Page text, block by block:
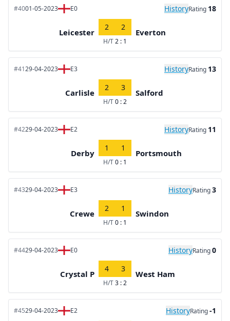
#4001-05-2023 E0 HistoryRating 18
Leicester
2 2
H/T2 : 1
Everton
#4129-04-2023 E3 HistoryRating 13
Carlisle
2 3
H/T0 : 2
Salford
#4229-04-2023 E2 HistoryRating 11
Derby
1 1
H/T0 : 1
Portsmouth
#4329-04-2023 E3 HistoryRating3
Crewe
2 1
H/T0 : 1
Swindon
#4429-04-2023 E0 HistoryRating0
Crystal P
4 3
H/T3 : 2
West Ham
#4529-04-2023 E2 HistoryRating-1